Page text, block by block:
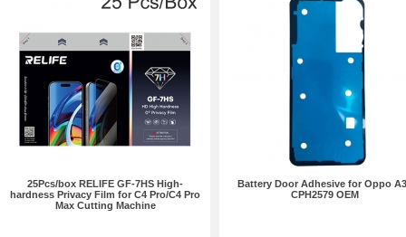
25Pcs/box RELIFE GF-7HS High-
hardness Privacy Film for C4 Pro/C4 Pro
Max Cutting Machine
Battery Door Adhesive for Oppo
CPH2579 OEM